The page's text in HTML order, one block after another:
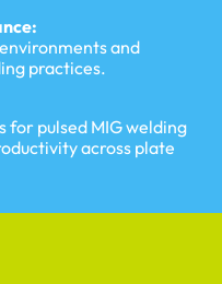
and
practices.
for pulsed MIG welding
across plate